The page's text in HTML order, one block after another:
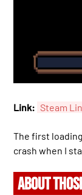
Link: Steam
The first
crash when I
ABOUT